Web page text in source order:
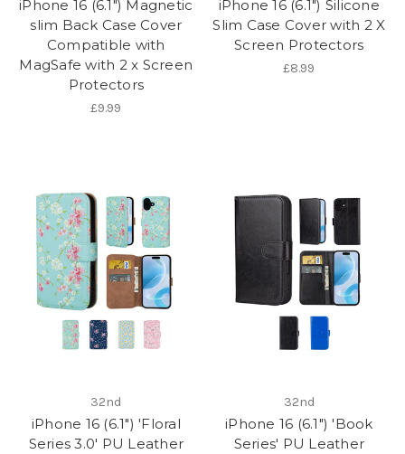
iPhone 16 (6.1") Magnetic
slim Back Case Cover
Compatible with
MagSafe with 2 x Screen
Protectors
£9.99
iPhone 16 (6.1") Silicone
Slim Case Cover with 2 X
Screen Protectors
£8.99
32nd
iPhone 16 (6.1") 'Floral
Series 3.0' PU Leather
32nd
iPhone 16 (6.1") 'Book
Series' PU Leather